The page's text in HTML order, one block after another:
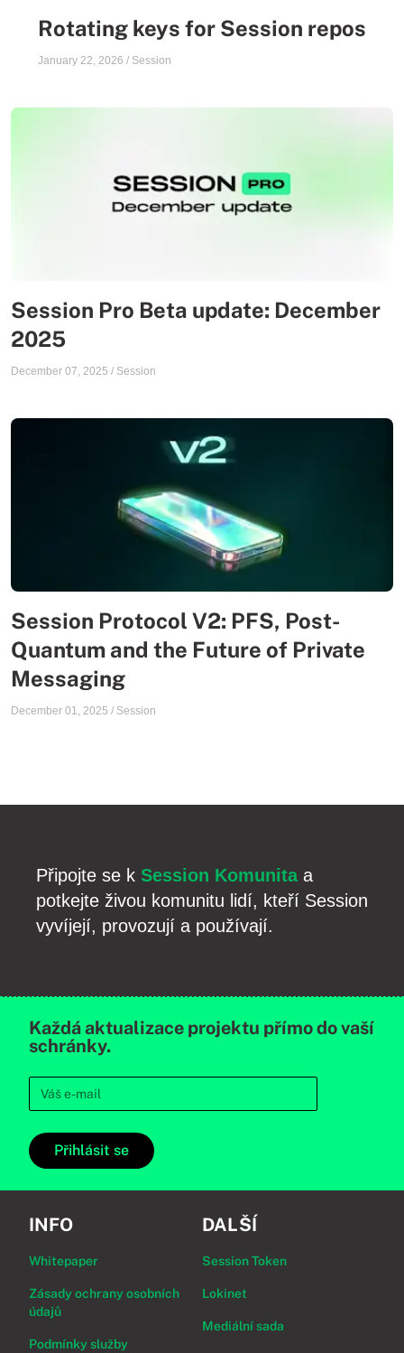
Rotating keys for Session repos
January 22, 2026 / Session
Session Pro Beta update: December
2025
December 07, 2025 / Session
Session Protocol V2: PFS, Post-
Quantum and the Future of Private
Messaging
December 01, 2025 / Session
Připojte se k Session Komunitaa
potkejte živou komunitu lidí, kteří Session
vyvíjejí, provozují a používají.
Každá aktualizace projektu přímo do vaší
schránky.
Přihlásit se
INFO
Whitepaper
Zásady ochrany osobních
údajů
Podmínky služby
DALŠÍ
Session Token
Lokinet
Mediální sada